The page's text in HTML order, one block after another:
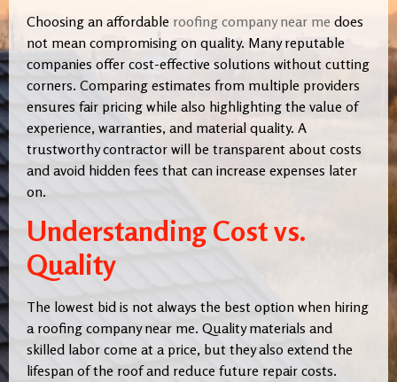
Choosing an affordable roofing company near me does
not mean compromising on quality. Many reputable
companies offer cost-effective solutions without cutting
corners. Comparing estimates from multiple providers
ensures fair pricing while also highlighting the value of
experience, warranties, and material quality. A
trustworthy contractor will be transparent about costs
and avoid hidden fees that can increase expenses later
on.
Understanding Cost vs.
Quality
The lowest bid is not always the best option when hiring
a roofing company near me. Quality materials and
skilled labor come at a price, but they also extend the
lifespan of the roof and reduce future repair costs.